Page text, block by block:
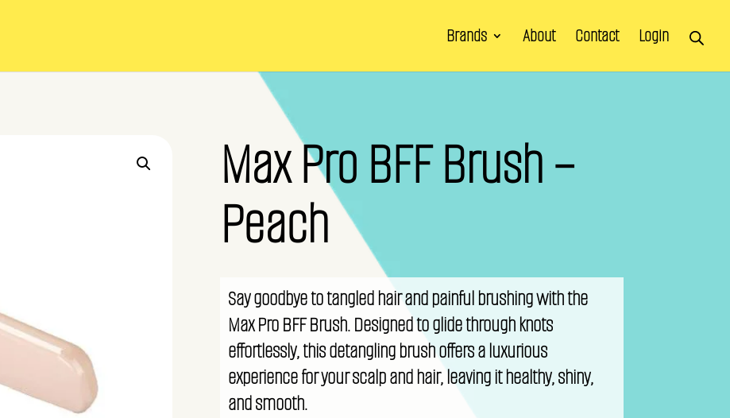
Brands About Contact Login
Max Pro BFF Brush –
Peach
Say goodbye to tangled hair and painful brushing with the
Max Pro BFF Brush. Designed to glide through knots
effortlessly, this detangling brush offers a luxurious
experience for your scalp and hair, leaving it healthy, shiny,
and smooth.